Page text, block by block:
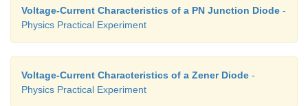
Voltage-Current Characteristics of a PN Junction Diode -
Physics Practical Experiment
Voltage-Current Characteristics of a Zener Diode -
Physics Practical Experiment